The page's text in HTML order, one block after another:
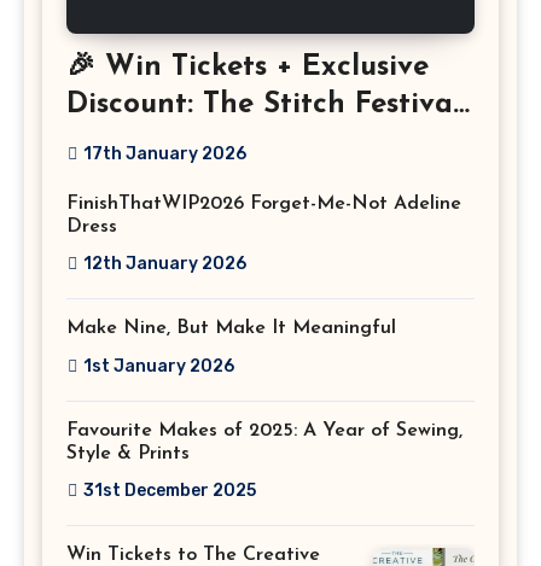
🎉 Win Tickets + Exclusive
Discount: The Stitch Festival
2026!
17th January 2026
FinishThatWIP2026 Forget-Me-Not Adeline
Dress
12th January 2026
Make Nine, But Make It Meaningful
1st January 2026
Favourite Makes of 2025: A Year of Sewing,
Style & Prints
31st December 2025
Win Tickets to The Creative